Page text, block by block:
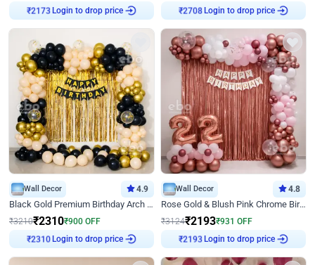
Login to drop price Login to drop price
Wall Decor 4.9
Black Gold Premium Birthday Arch Decor
₹3210₹2310₹900 OFF
Login to drop price
Wall Decor 4.8
Rose Gold & Blush Pink Chrome Birthday Arch Decor
₹3124₹2193₹931 OFF
Login to drop price